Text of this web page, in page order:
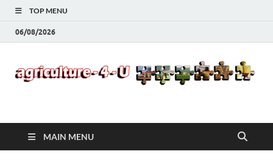
TOP MENU
06/08/2026
Agriculture-4-U
MAIN MENU